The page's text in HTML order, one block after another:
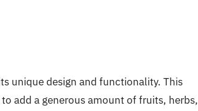
unique design and functionality. This
add a generous amount of fruits, herbs,